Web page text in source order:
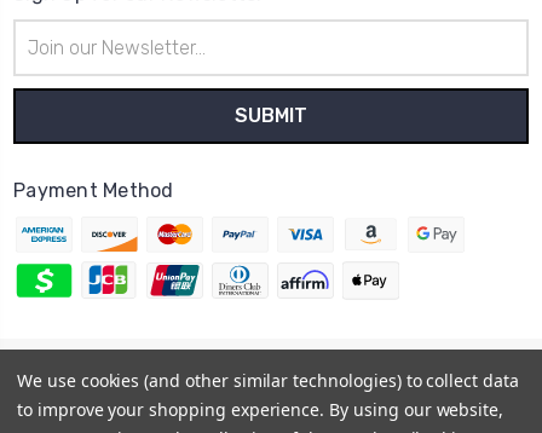
Address
Payment Method
© 2026 Hatstop
Sitemap
We use cookies (and other similar technologies) to collect data
to improve your shopping experience. By using our website,